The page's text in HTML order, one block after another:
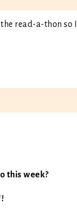
read-a-thon so
this week?